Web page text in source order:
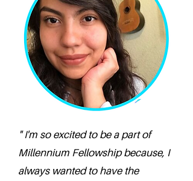
" I'm so excited to be a part of
Millennium Fellowship because, I
always wanted to have the